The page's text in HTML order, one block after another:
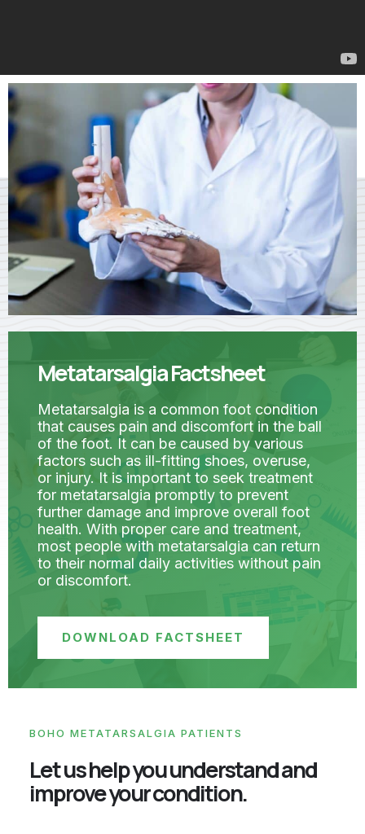
Metatarsalgia Factsheet
Metatarsalgia is a common foot condition
that causes pain and discomfort in the ball
of the foot. It can be caused by various
factors such as ill-fitting shoes, overuse,
or injury. It is important to seek treatment
for metatarsalgia promptly to prevent
further damage and improve overall foot
health. With proper care and treatment,
most people with metatarsalgia can return
to their normal daily activities without pain
or discomfort.
DOWNLOAD FACTSHEET
BOHO METATARSALGIA PATIENTS
Let us help you understand and
improve your condition.